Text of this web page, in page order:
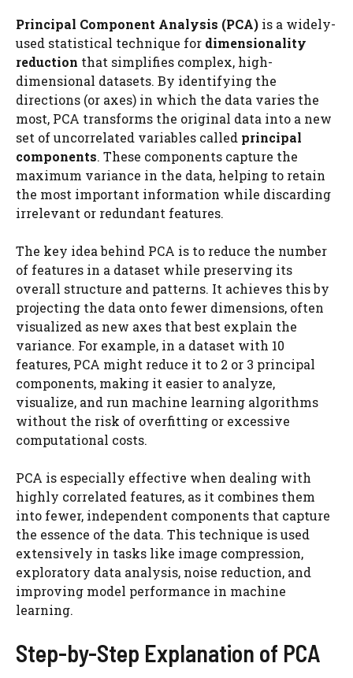
Principal Component Analysis (PCA) is a widely-
used statistical technique for dimensionality
reduction that simplifies complex, high-
dimensional datasets. By identifying the
directions (or axes) in which the data varies the
most, PCA transforms the original data into a new
set of uncorrelated variables called principal
components. These components capture the
maximum variance in the data, helping to retain
the most important information while discarding
irrelevant or redundant features.
The key idea behind PCA is to reduce the number
of features in a dataset while preserving its
overall structure and patterns. It achieves this by
projecting the data onto fewer dimensions, often
visualized as new axes that best explain the
variance. For example, in a dataset with 10
features, PCA might reduce it to 2 or 3 principal
components, making it easier to analyze,
visualize, and run machine learning algorithms
without the risk of overfitting or excessive
computational costs.
PCA is especially effective when dealing with
highly correlated features, as it combines them
into fewer, independent components that capture
the essence of the data. This technique is used
extensively in tasks like image compression,
exploratory data analysis, noise reduction, and
improving model performance in machine
learning.
Step-by-Step Explanation of PCA